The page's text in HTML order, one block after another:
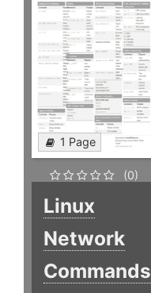
1 Page
(0)
Linux
Network
Commands